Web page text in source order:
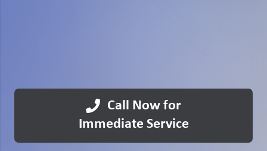
Call Now for
Immediate Service